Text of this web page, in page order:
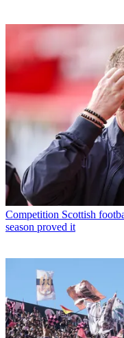
Competition Scottish
season proved it